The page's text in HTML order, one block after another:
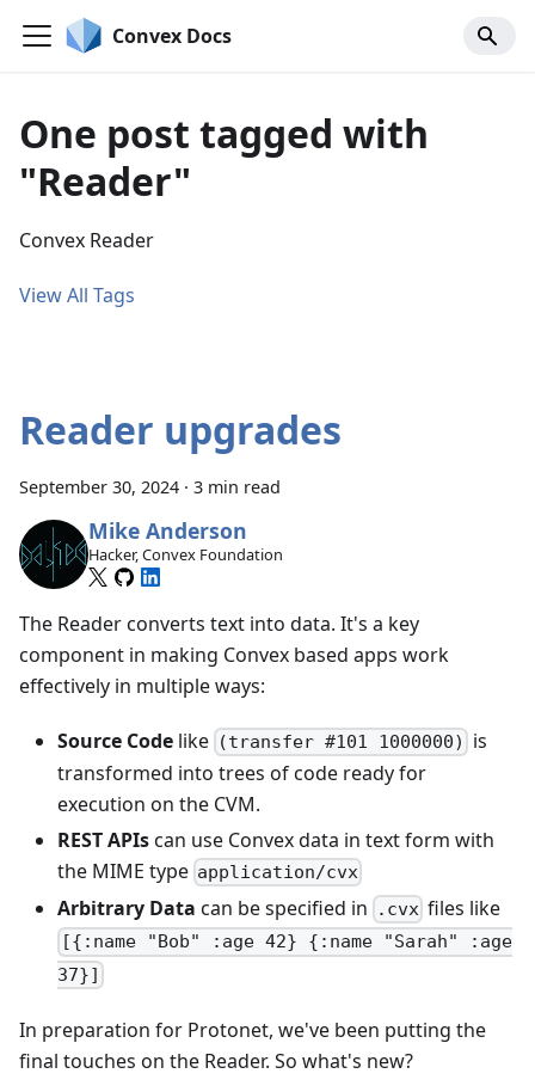
Convex Docs
One post tagged with
"Reader"
Convex Reader
View All Tags
Reader upgrades
September 30, 2024 · 3 min read
Mike Anderson
Hacker, Convex Foundation
The Reader converts text into data. It's a key
component in making Convex based apps work
effectively in multiple ways:
Source Code like (transfer #101 1000000)
is
transformed into trees of code ready for
execution on the CVM.
REST APIscan use Convex data in text form with
the MIME type application/cvx
Arbitrary Data can be specified in .cvx files like
[{:name "Bob" :age 42} {:name "Sarah" :age
37}]
In preparation for Protonet, we've been putting the
final touches on the Reader. So what's new?